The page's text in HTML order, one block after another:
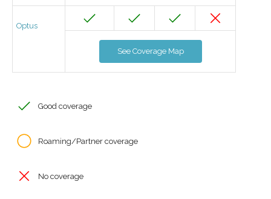
Optus
See Coverage Map
Good coverage
Roaming/Partner coverage
No coverage